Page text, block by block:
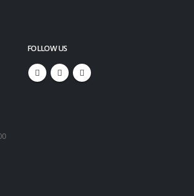
FOLLOW US